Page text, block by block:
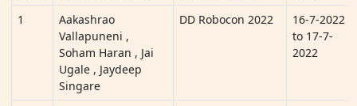
1
Aakashrao
Vallapuneni ,
Soham Haran , Jai
Ugale , Jaydeep
Singare
DD Robocon 2022
16-7-2022
to 17-7-
2022